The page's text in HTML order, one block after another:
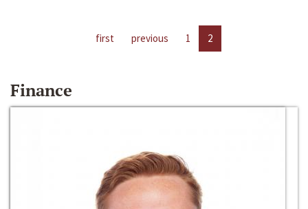
first previous 1 2
Finance